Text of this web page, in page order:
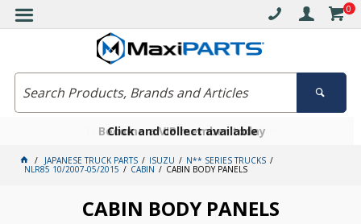
0
Free delivery on orders over $30*
Click and collect available
Become a VIP member today
JAPANESE TRUCK PARTS ISUZU N** SERIES TRUCKS
NLR85 10/2007-05/2015 CABIN CABIN BODY PANELS
CABIN BODY PANELS